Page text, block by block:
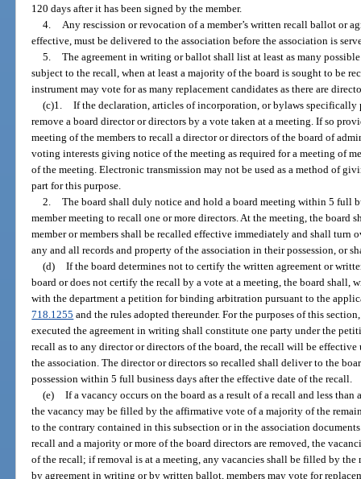
120 days after it has been signed by the member.
4.
Any rescission or revocation of a member’s written recall ballot or
effective, must be delivered to the association before the association is
5.
The agreement in writing or ballot shall list at least as many
subject to the recall, when at least a majority of the board is sought to be
instrument may vote for as many replacement candidates as there are
(c)1.
If the declaration, articles of incorporation, or bylaws specifically
remove a board director or directors by a vote taken at a meeting. If so
meeting of the members to recall a director or directors of the board of
voting interests giving notice of the meeting as required for a meeting of
of the meeting. Electronic transmission may not be used as a method of
part for this purpose.
2.
The board shall duly notice and hold a board meeting within 5 full
member meeting to recall one or more directors. At the meeting, the board
member or members shall be recalled effective immediately and shall turn
any and all records and property of the association in their possession, or
(d)
If the board determines not to certify the written agreement or
board or does not certify the recall by a vote at a meeting, the board shall,
with the department a petition for binding arbitration pursuant to the
718.1255 and the rules adopted thereunder. For the purposes of this
executed the agreement in writing shall constitute one party under the
recall as to any director or directors of the board, the recall will be
the association. The director or directors so recalled shall deliver to the
possession within 5 full business days after the effective date of the recall.
(e)
If a vacancy occurs on the board as a result of a recall and less
the vacancy may be filled by the affirmative vote of a majority of the
to the contrary contained in this subsection or in the association
recall and a majority or more of the board directors are removed, the
of the recall; if removal is at a meeting, any vacancies shall be filled by the
by agreement in writing or by written ballot, members may vote for